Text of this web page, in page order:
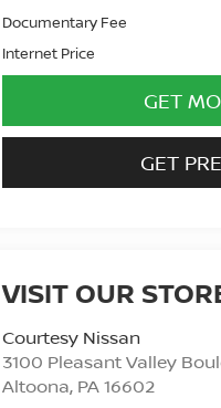
Documentary Fee
Internet Price
GET
GET
VISIT OUR
Courtesy Nissan
3100 Pleasant Valley
Altoona, PA16602